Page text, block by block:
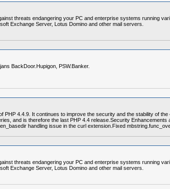
threats endangering your PC and enterprise systems running
Exchange Server, Lotus Domino and other mail servers.
BackDoor.Hupigon, PSW.Banker.
PHP 4.4.9. It continues to improve the security and the stability of
and is therefore the last PHP 4.4 release.Security
handling issue in the curl extension.Fixed
threats endangering your PC and enterprise systems running
Exchange Server, Lotus Domino and other mail servers.